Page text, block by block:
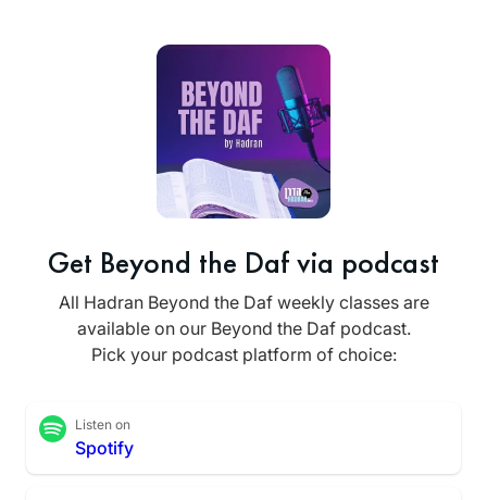
Get Beyond the Daf via podcast
All Hadran Beyond the Daf weekly classes are
available on our Beyond the Daf podcast.
Pick your podcast platform of choice:
Listen on
Spotify